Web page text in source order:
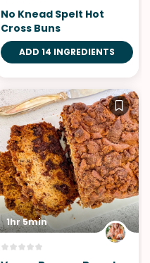
No Knead Spelt Hot
Cross Buns
ADD 14 INGREDIENTS
1hr 5min